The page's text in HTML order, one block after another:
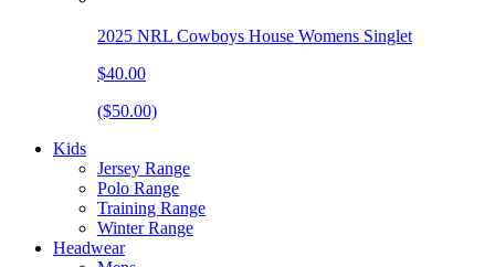
2025 NRL Cowboys House Womens Singlet
$40.00
($50.00)
Kids
Jersey Range
Polo Range
Training Range
Winter Range
Headwear